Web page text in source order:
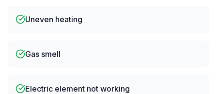
Uneven heating
Gas smell
Electric element not working